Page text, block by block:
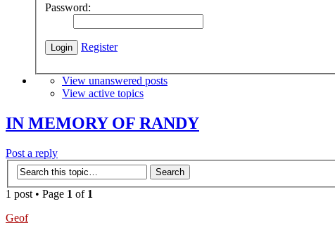
Password:
Register
View unanswered posts
View active topics
IN MEMORY OF RANDY
Post a reply
1 post • Page 1 of 1
Geof